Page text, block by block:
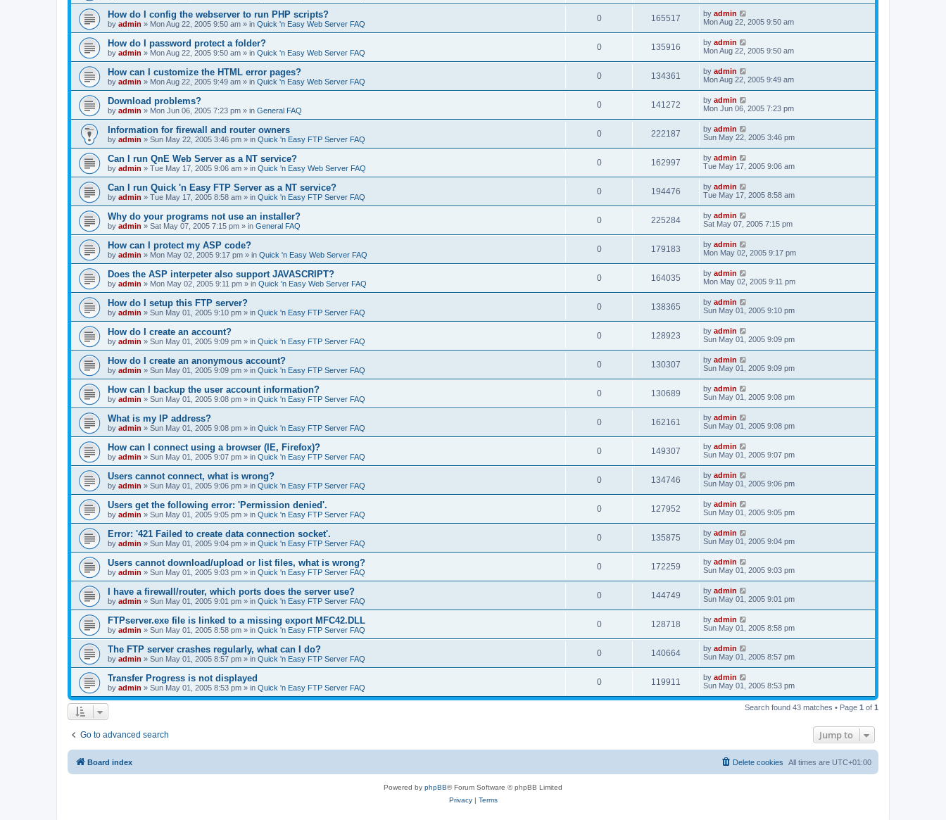
How do I config the webserver to run PHP scripts?
by admin » Mon Aug 22, 2005 9:50 am » in Quick 'n Easy Web Server FAQ
0 165517 by admin
Mon Aug 22, 2005 9:50 am
How do I password protect a folder?
by admin » Mon Aug 22, 2005 9:50 am » in Quick 'n Easy Web Server FAQ
0 135916 by admin
Mon Aug 22, 2005 9:50 am
How can I customize the HTML error pages?
by admin » Mon Aug 22, 2005 9:49 am » in Quick 'n Easy Web Server FAQ
0 134361 by admin
Mon Aug 22, 2005 9:49 am
Download problems?
by admin » Mon Jun 06, 2005 7:23 pm » in General FAQ
0 141272 by admin
Mon Jun 06, 2005 7:23 pm
Information for firewall and router owners
by admin » Sun May 22, 2005 3:46 pm » in Quick 'n Easy FTP Server FAQ
0 222187 by admin
Sun May 22, 2005 3:46 pm
Can I run QnE Web Server as a NT service?
by admin » Tue May 17, 2005 9:06 am » in Quick 'n Easy Web Server FAQ
0 162997 by admin
Tue May 17, 2005 9:06 am
Can I run Quick 'n Easy FTP Server as a NT service?
by admin » Tue May 17, 2005 8:58 am » in Quick 'n Easy FTP Server FAQ
0 194476 by admin
Tue May 17, 2005 8:58 am
Why do your programs not use an installer?
by admin » Sat May 07, 2005 7:15 pm » in General FAQ
0 225284 by admin
Sat May 07, 2005 7:15 pm
How can I protect my ASP code?
by admin » Mon May 02, 2005 9:17 pm » in Quick 'n Easy Web Server FAQ
0 179183 by admin
Mon May 02, 2005 9:17 pm
Does the ASP interpeter also support JAVASCRIPT?
by admin » Mon May 02, 2005 9:11 pm » in Quick 'n Easy Web Server FAQ
0 164035 by admin
Mon May 02, 2005 9:11 pm
How do I setup this FTP server?
by admin » Sun May 01, 2005 9:10 pm » in Quick 'n Easy FTP Server FAQ
0 138365 by admin
Sun May 01, 2005 9:10 pm
How do I create an account?
by admin » Sun May 01, 2005 9:09 pm » in Quick 'n Easy FTP Server FAQ
0 128923 by admin
Sun May 01, 2005 9:09 pm
How do I create an anonymous account?
by admin » Sun May 01, 2005 9:09 pm » in Quick 'n Easy FTP Server FAQ
0 130307 by admin
Sun May 01, 2005 9:09 pm
How can I backup the user account information?
by admin » Sun May 01, 2005 9:08 pm » in Quick 'n Easy FTP Server FAQ
0 130689 by admin
Sun May 01, 2005 9:08 pm
What is my IP address?
by admin » Sun May 01, 2005 9:08 pm » in Quick 'n Easy FTP Server FAQ
0 162161 by admin
Sun May 01, 2005 9:08 pm
How can I connect using a browser (IE, Firefox)?
by admin » Sun May 01, 2005 9:07 pm » in Quick 'n Easy FTP Server FAQ
0 149307 by admin
Sun May 01, 2005 9:07 pm
Users cannot connect, what is wrong?
by admin » Sun May 01, 2005 9:06 pm » in Quick 'n Easy FTP Server FAQ
0 134746 by admin
Sun May 01, 2005 9:06 pm
Users get the following error: 'Permission denied'.
by admin » Sun May 01, 2005 9:05 pm » in Quick 'n Easy FTP Server FAQ
0 127952 by admin
Sun May 01, 2005 9:05 pm
Error: '421 Failed to create data connection socket'.
by admin » Sun May 01, 2005 9:04 pm » in Quick 'n Easy FTP Server FAQ
0 135875 by admin
Sun May 01, 2005 9:04 pm
Users cannot download/upload or list files, what is wrong?
by admin » Sun May 01, 2005 9:03 pm » in Quick 'n Easy FTP Server FAQ
0 172259 by admin
Sun May 01, 2005 9:03 pm
I have a firewall/router, which ports does the server use?
by admin » Sun May 01, 2005 9:01 pm » in Quick 'n Easy FTP Server FAQ
0 144749 by admin
Sun May 01, 2005 9:01 pm
FTPserver.exe file is linked to a missing export MFC42.DLL
by admin » Sun May 01, 2005 8:58 pm » in Quick 'n Easy FTP Server FAQ
0 128718 by admin
Sun May 01, 2005 8:58 pm
The FTP server crashes regularly, what can I do?
by admin » Sun May 01, 2005 8:57 pm » in Quick 'n Easy FTP Server FAQ
0 140664 by admin
Sun May 01, 2005 8:57 pm
Transfer Progress is not displayed
by admin » Sun May 01, 2005 8:53 pm » in Quick 'n Easy FTP Server FAQ
0 119911 by admin
Sun May 01, 2005 8:53 pm
Search found 43 matches • Page 1 of 1
Go to advanced search Jump to
Board index All times are UTC+01:00
Delete cookies
Powered by phpBB® Forum Software © phpBB Limited
Privacy| Terms